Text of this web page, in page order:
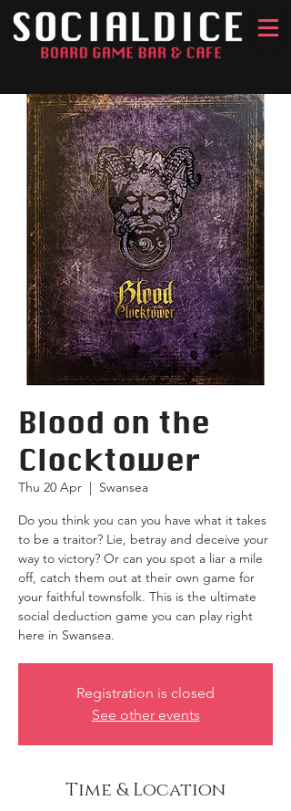
Blood on the
Clocktower
Thu 20 Apr
  |
Swansea
Do you think you can you have what it takes
to be a traitor? Lie, betray and deceive your
way to victory? Or can you spot a liar a mile
off, catch them out at their own game for
your faithful townsfolk. This is the ultimate
social deduction game you can play right
here in Swansea.
Registration is closed
See other events
Time & Location